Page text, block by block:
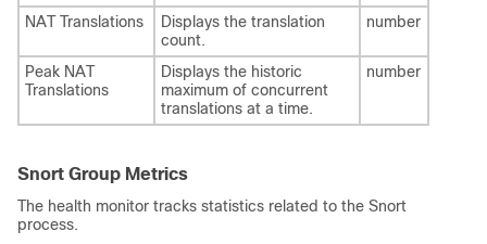
NAT Translations
Displays the translation
count.
number
Peak NAT
Translations
Displays the historic
maximum of concurrent
translations at a time.
number
Snort Group Metrics
The health monitor tracks statistics related to the Snort
process.